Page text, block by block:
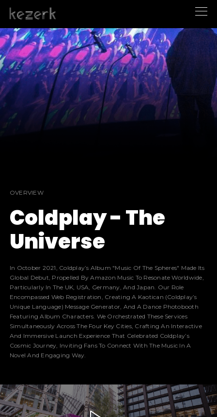
OVERVIEW
Coldplay - The
Universe
In October 2021, Coldplay’s Album "Music Of The Spheres" Made Its
Global Debut, Propelled By Amazon Music To Resonate Worldwide,
Particularly In The UK, USA, Germany, And Japan. Our Role
Encompassed Web Registration, Creating A Kaotican (Coldplay’s
Unique Language) Message Generator, And A Dance Photobooth
Featuring Album Characters. We Orchestrated These Services
Simultaneously Across The Four Key Cities, Crafting An Interactive
And Immersive Launch Experience That Celebrated Coldplay’s
Cosmic Journey, Inviting Fans To Connect With The Music In A
Novel And Engaging Way.